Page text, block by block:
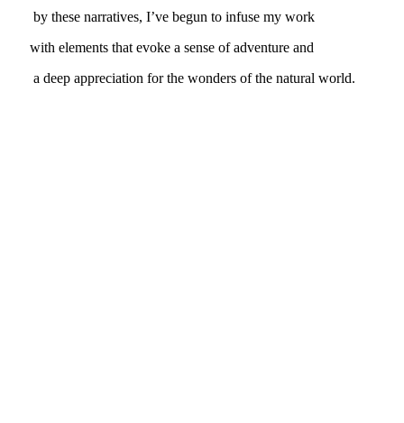
by these narratives, I’ve begun to infuse my work
with elements that evoke a sense of adventure and
a deep appreciation for the wonders of the natural world.